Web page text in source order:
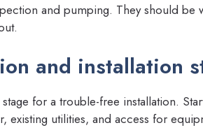
and pumping. They should be
and installation
for a trouble-free installation.
existing utilities, and access for